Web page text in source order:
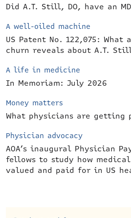
Did A.T. Still, DO, have an
A well-oiled machine
US Patent No. 122,075:
churn reveals about A.T.
A life in medicine
In Memoriam: July 2026
Money matters
What physicians are getting
Physician advocacy
AOA’s inaugural Physician
fellows to study how
valued and paid for in US